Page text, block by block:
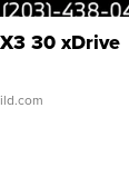
30 xDrive